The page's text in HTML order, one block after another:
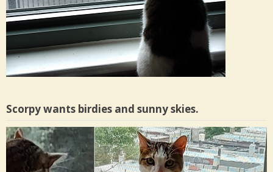
Scorpy wants birdies and sunny skies.